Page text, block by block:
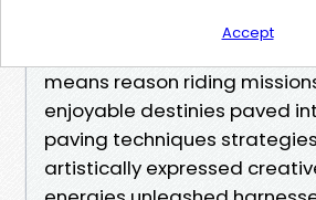
Accept